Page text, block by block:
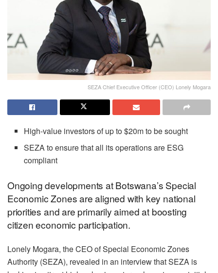
SEZA Chief Executive Officer (CEO) Lonely Mogara
High-value investors of up to $20m to be sought
SEZA to ensure that all its operations are ESG
compliant
Ongoing developments at Botswana’s Special
Economic Zones are aligned with key national
priorities and are primarily aimed at boosting
citizen economic participation.
Lonely Mogara, the CEO of Special Economic Zones
Authority (SEZA), revealed in an interview that SEZA is